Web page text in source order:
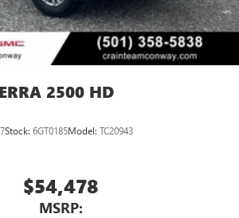
2500 HD
Stock: 6GT0185Model: TC20943
$54,478
MSRP: